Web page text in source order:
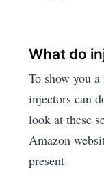
What do
To show you
injectors can
look at these
Amazon
present.